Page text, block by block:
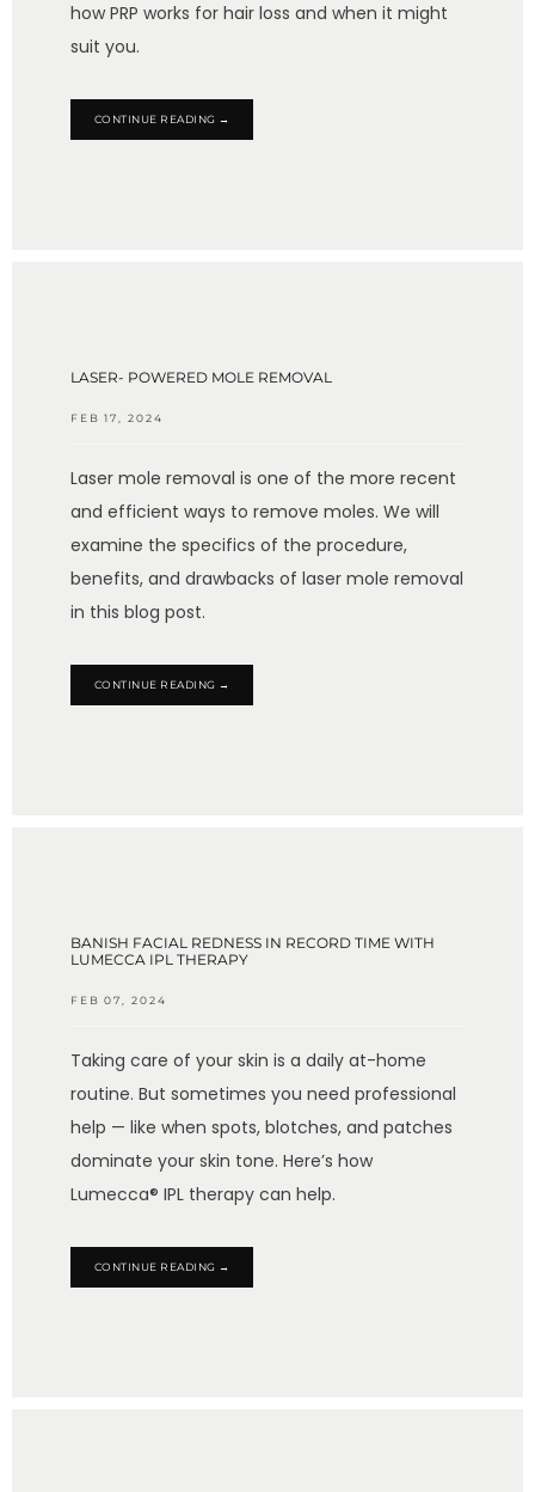
how PRP works for hair loss and when it might
suit you.
CONTINUE READING →
LASER- POWERED MOLE REMOVAL
FEB 17, 2024
Laser mole removal is one of the more recent
and efficient ways to remove moles. We will
examine the specifics of the procedure,
benefits, and drawbacks of laser mole removal
in this blog post.
CONTINUE READING →
BANISH FACIAL REDNESS IN RECORD TIME WITH
LUMECCA IPL THERAPY
FEB 07, 2024
Taking care of your skin is a daily at-home
routine. But sometimes you need professional
help — like when spots, blotches, and patches
dominate your skin tone. Here’s how
Lumecca® IPL therapy can help.
CONTINUE READING →